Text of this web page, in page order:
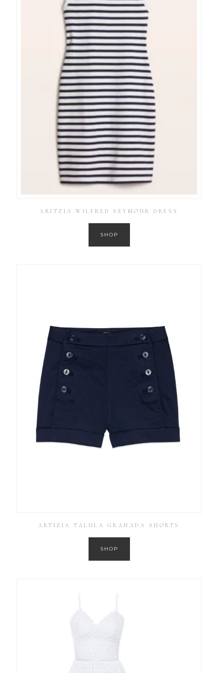
ARITZIA WILFRED SEYMOUR DRESS
SHOP
ARTIZIA TALULA GRANADA SHORTS
SHOP